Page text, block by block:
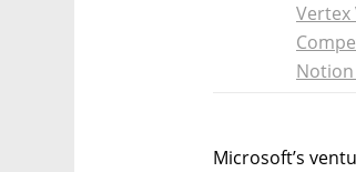
Vertex
Microsoft’s